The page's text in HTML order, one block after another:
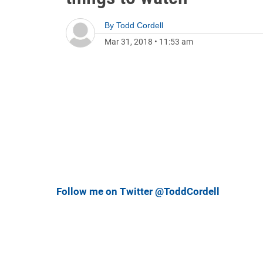
By Todd Cordell
Mar 31, 2018 • 11:53 am
Follow me on Twitter @ToddCordell